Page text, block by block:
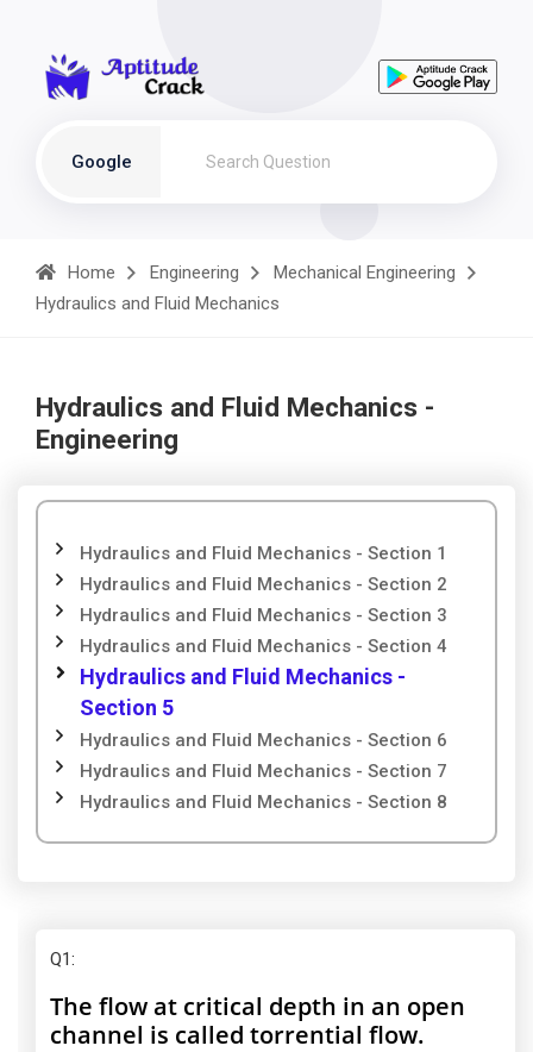
Google
Home Engineering
Mechanical Engineering
Hydraulics and Fluid Mechanics
Hydraulics and Fluid Mechanics -
Engineering
Hydraulics and Fluid Mechanics - Section 1
Hydraulics and Fluid Mechanics - Section 2
Hydraulics and Fluid Mechanics - Section 3
Hydraulics and Fluid Mechanics - Section 4
Hydraulics and Fluid Mechanics -
Section 5
Hydraulics and Fluid Mechanics - Section 6
Hydraulics and Fluid Mechanics - Section 7
Hydraulics and Fluid Mechanics - Section 8
Q1:
The flow at critical depth in an open
channel is called torrential flow.